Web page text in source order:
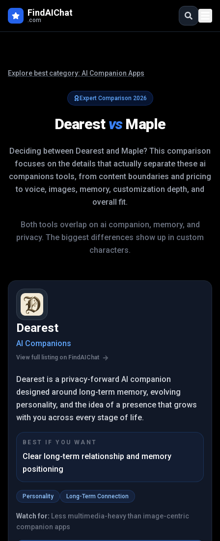
FindAIChat
.com
Explore best category: AI Companion Apps
Expert Comparison 2026
Dearest vs Maple
Deciding between Dearest and Maple? This comparison
focuses on the details that actually separate these ai
companions tools, from content boundaries and pricing
to voice, images, memory, customization depth, and
overall fit.
Both tools overlap on ai companion, memory, and
privacy. The biggest differences show up in custom
characters.
Dearest
AI Companions
View full listing on FindAIChat
Dearest is a privacy-forward AI companion
designed around long-term memory, evolving
personality, and the idea of a presence that grows
with you across every stage of life.
BEST IF YOU WANT
Clear long-term relationship and memory
positioning
Personality Long-Term Connection
Watch for: Less multimedia-heavy than image-centric
companion apps